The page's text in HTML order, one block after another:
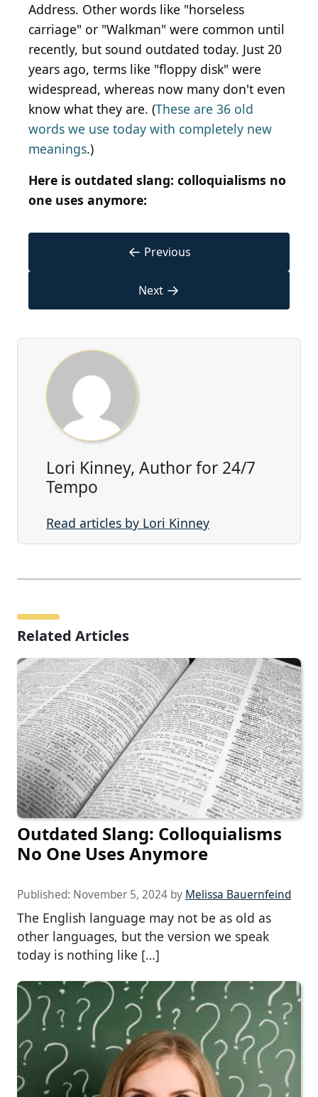
Address. Other words like "horseless
carriage" or "Walkman" were common until
recently, but sound outdated today. Just 20
years ago, terms like "floppy disk" were
widespread, whereas now many don't even
know what they are. (These are 36 old
words we use today with completely new
meanings.)
Here is outdated slang: colloquialisms no
one uses anymore:
← Previous
Next →
Lori Kinney, Author for 24/7
Tempo
Read articles by Lori Kinney
Related Articles
Outdated Slang: Colloquialisms
No One Uses Anymore
Published: November 5, 2024 by Melissa Bauernfeind
The English language may not be as old as
other languages, but the version we speak
today is nothing like […]